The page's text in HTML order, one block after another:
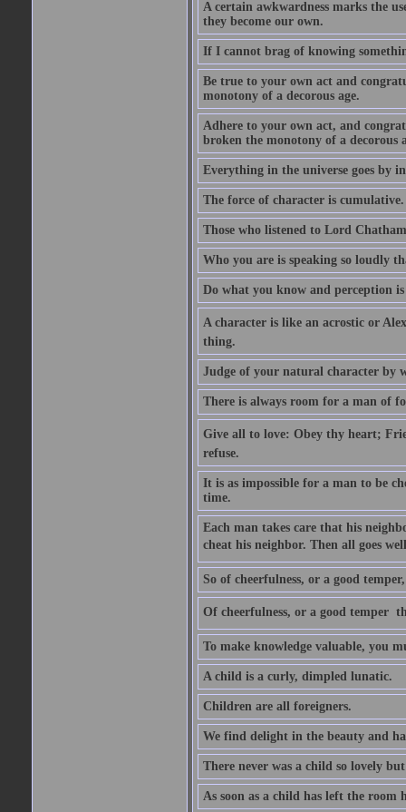
A certain awkwardness marks the
they become our own.
If I cannot brag of knowing
Be true to your own act and
monotony of a decorous age.
Adhere to your own act, and
broken the monotony of a decorous
Everything in the universe goes by
The force of character is cumulative.
Those who listened to Lord
Who you are is speaking so loudly
Do what you know and perception
A character is like an acrostic or
thing.
Judge of your natural character by
There is always room for a man of
Give all to love: Obey thy heart;
refuse.
It is as impossible for a man to be
time.
Each man takes care that his
cheat his neighbor. Then all goes
So of cheerfulness, or a good
Of cheerfulness, or a good temper 
To make knowledge valuable, you
A child is a curly, dimpled lunatic.
Children are all foreigners.
We find delight in the beauty and
There never was a child so lovely
As soon as a child has left the room